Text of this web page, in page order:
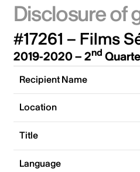
Disclosure of
#17261 – Films
2019-2020 – 2nd
Recipient Name
Location
Title
Language